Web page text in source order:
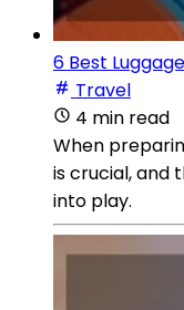
6 Best
Travel
4 min read
When
is crucial, and
into play.